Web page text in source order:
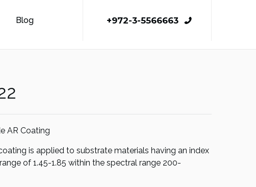
Blog +972-3-5566663
AR Coating
is applied to substrate materials having an index
of 1.45-1.85 within the spectral range 200-